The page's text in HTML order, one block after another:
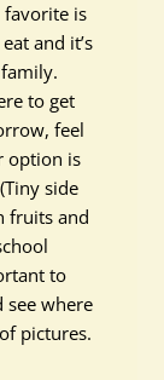
favorite is
and it’s
to get
feel
option is
side
fruits and
to
see where
pictures.